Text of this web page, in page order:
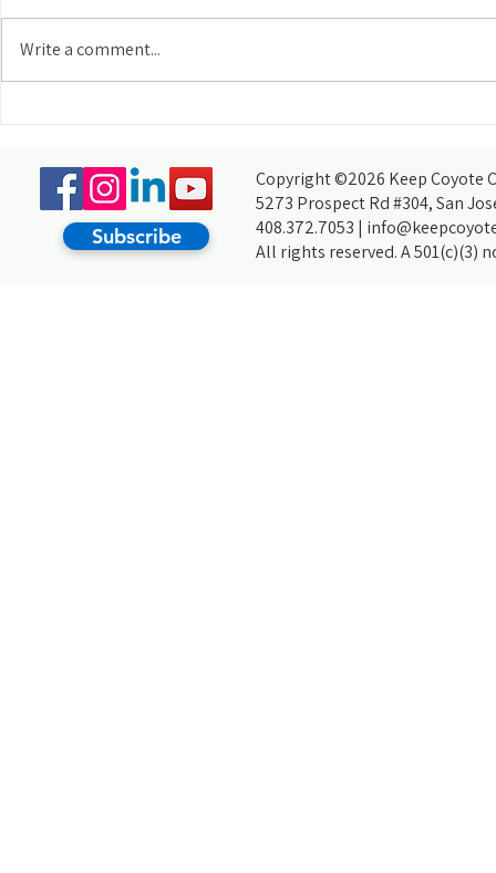
The Early Bird...
Write a comment...
Subscribe
Copyright ©2026 Keep Coyote
5273 Prospect Rd #304, San
408.372.7053 |
All rights reserved. A 501(c)(3)